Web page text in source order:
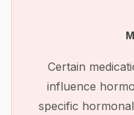
Certain
influence
specific